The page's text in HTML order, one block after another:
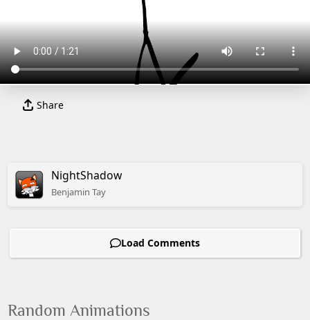
Share
NightShadow
Benjamin Tay
Load Comments
Random Animations